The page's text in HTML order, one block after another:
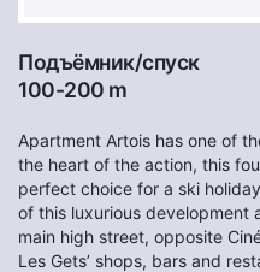
Подъёмник/спуск
100-200 m
Apartment Artois has one of
the heart of the action, this
perfect choice for a ski
of this luxurious development
main high street, opposite
Les Gets’ shops, bars and